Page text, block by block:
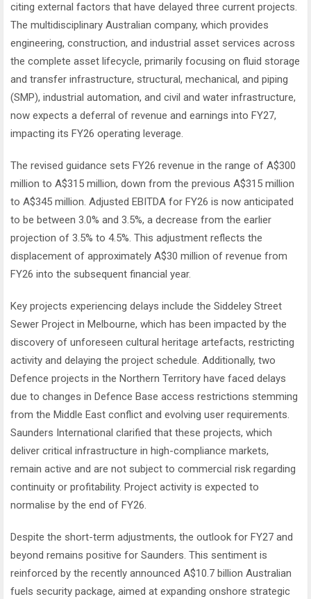
citing external factors that have delayed three current projects.
The multidisciplinary Australian company, which provides
engineering, construction, and industrial asset services across
the complete asset lifecycle, primarily focusing on fluid storage
and transfer infrastructure, structural, mechanical, and piping
(SMP), industrial automation, and civil and water infrastructure,
now expects a deferral of revenue and earnings into FY27,
impacting its FY26 operating leverage.
The revised guidance sets FY26 revenue in the range of A$300
million to A$315 million, down from the previous A$315 million
to A$345 million. Adjusted EBITDA for FY26 is now anticipated
to be between 3.0% and 3.5%, a decrease from the earlier
projection of 3.5% to 4.5%. This adjustment reflects the
displacement of approximately A$30 million of revenue from
FY26 into the subsequent financial year.
Key projects experiencing delays include the Siddeley Street
Sewer Project in Melbourne, which has been impacted by the
discovery of unforeseen cultural heritage artefacts, restricting
activity and delaying the project schedule. Additionally, two
Defence projects in the Northern Territory have faced delays
due to changes in Defence Base access restrictions stemming
from the Middle East conflict and evolving user requirements.
Saunders International clarified that these projects, which
deliver critical infrastructure in high-compliance markets,
remain active and are not subject to commercial risk regarding
continuity or profitability. Project activity is expected to
normalise by the end of FY26.
Despite the short-term adjustments, the outlook for FY27 and
beyond remains positive for Saunders. This sentiment is
reinforced by the recently announced A$10.7 billion Australian
fuels security package, aimed at expanding onshore strategic